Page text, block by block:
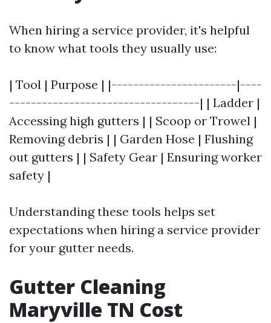
When hiring a service provider, it's helpful
to know what tools they usually use:
| Tool | Purpose | |-----------------------|----
-----------------------------------| | Ladder |
Accessing high gutters | | Scoop or Trowel |
Removing debris | | Garden Hose | Flushing
out gutters | | Safety Gear | Ensuring worker
safety |
Understanding these tools helps set
expectations when hiring a service provider
for your gutter needs.
Gutter Cleaning
Maryville TN Cost